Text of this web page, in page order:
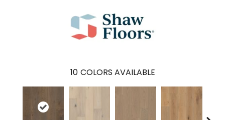
10 COLORS AVAILABLE